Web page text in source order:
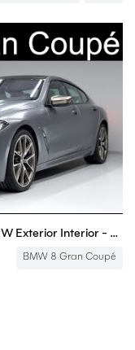
BMW 8 Series Gran Coupé M850i REVIEW Exterior Interior - Autogefühl
BMW 8 Gran Coupé